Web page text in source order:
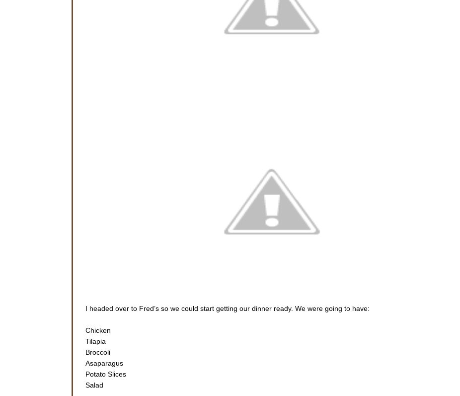
I headed over to Fred’s so we could start getting our dinner ready. We were going to have:
Chicken
Tilapia
Broccoli
Asaparagus
Potato Slices
Salad